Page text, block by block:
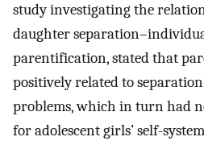
study investigating the
daughter
parentification, stated that
positively related to
problems, which in turn had
for adolescent girls’ self-